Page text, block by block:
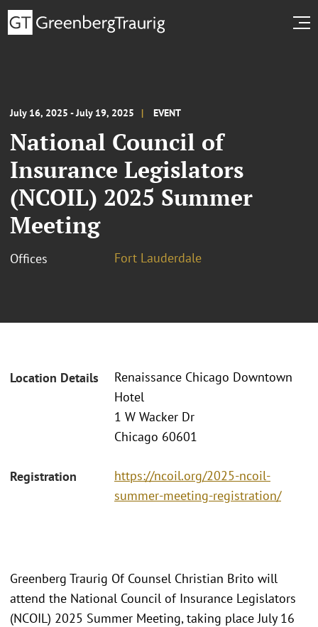
July 16, 2025 - July 19, 2025 EVENT
National Council of
Insurance Legislators
(NCOIL) 2025 Summer
Meeting
Offices Fort Lauderdale
Location Details
Renaissance Chicago Downtown
Hotel
1 W Wacker Dr
Chicago 60601
Registration
https://ncoil.org/2025-ncoil-
summer-meeting-registration/
Greenberg Traurig Of Counsel Christian Brito will
attend the National Council of Insurance Legislators
(NCOIL) 2025 Summer Meeting, taking place July 16